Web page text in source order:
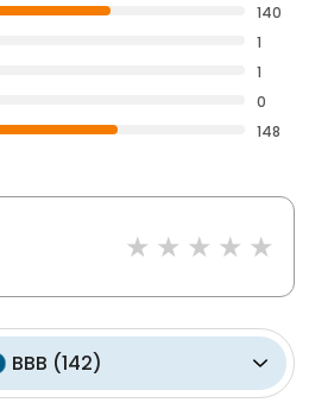
140
1
1
0
148
BBB (142)